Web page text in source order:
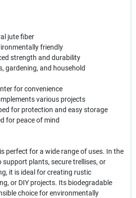
jute fiber
friendly
strength and durability
gardening, and household
for convenience
various projects
for protection and easy storage
for peace of mind
perfect for a wide range of uses. In the
support plants, secure trellises, or
it is ideal for creating rustic
or DIY projects. Its biodegradable
choice for environmentally